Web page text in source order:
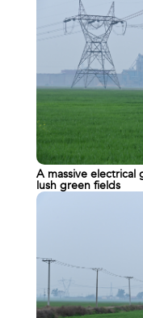
A massive electrical
lush green fields